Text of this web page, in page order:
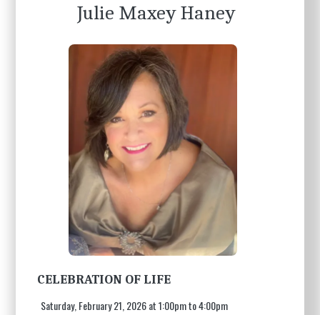
Julie Maxey Haney
CELEBRATION OF LIFE
Saturday, February 21, 2026 at 1:00pm to 4:00pm